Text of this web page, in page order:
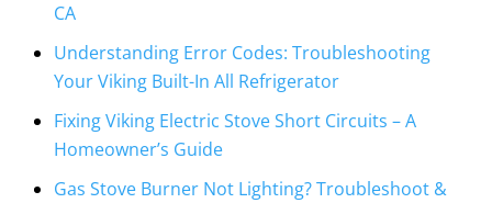
CA
Understanding Error Codes: Troubleshooting
Your Viking Built-In All Refrigerator
Fixing Viking Electric Stove Short Circuits – A
Homeowner’s Guide
Gas Stove Burner Not Lighting? Troubleshoot &